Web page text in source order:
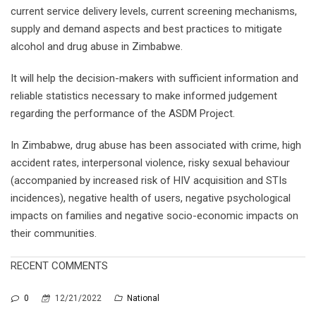
current service delivery levels, current screening mechanisms,
supply and demand aspects and best practices to mitigate
alcohol and drug abuse in Zimbabwe.
It will help the decision-makers with sufficient information and
reliable statistics necessary to make informed judgement
regarding the performance of the ASDM Project.
In Zimbabwe, drug abuse has been associated with crime, high
accident rates, interpersonal violence, risky sexual behaviour
(accompanied by increased risk of HIV acquisition and STIs
incidences), negative health of users, negative psychological
impacts on families and negative socio-economic impacts on
their communities.
RECENT COMMENTS
0 12/21/2022 National